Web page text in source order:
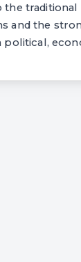
the
and the
political,